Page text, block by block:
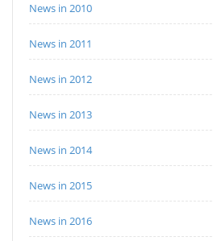
News in 2010
News in 2011
News in 2012
News in 2013
News in 2014
News in 2015
News in 2016